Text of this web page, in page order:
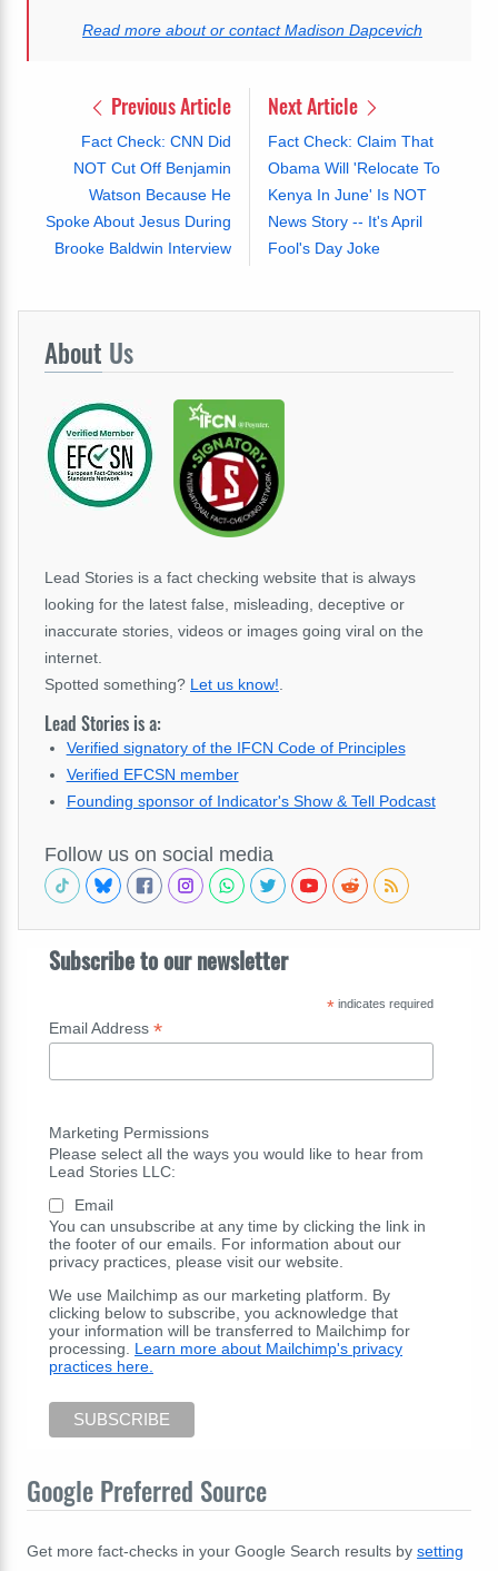
Read more about or contact Madison Dapcevich
Previous Article
Fact Check: CNN Did
NOT Cut Off Benjamin
Watson Because He
Spoke About Jesus During
Brooke Baldwin Interview
Next Article
Fact Check: Claim That
Obama Will 'Relocate To
Kenya In June' Is NOT
News Story -- It's April
Fool's Day Joke
About Us
Lead Stories is a fact checking website that is always
looking for the latest false, misleading, deceptive or
inaccurate stories, videos or images going viral on the
internet.
Spotted something? Let us know!
Lead Stories is a:
Verified signatory of the IFCN Code of Principles
Verified EFCSN member
Founding sponsor of Indicator's Show & Tell Podcast
Follow us on social media
Subscribe to our newsletter
*indicates required
Email Address *
Marketing Permissions
Please select all the ways you would like to hear from
Lead Stories LLC:
Email
You can unsubscribe at any time by clicking the link in
the footer of our emails. For information about our
privacy practices, please visit our website.
We use Mailchimp as our marketing platform. By
clicking below to subscribe, you acknowledge that
your information will be transferred to Mailchimp for
processing. Learn more about Mailchimp's privacy
practices here.
Google Preferred Source
Get more fact-checks in your Google Search results by setting